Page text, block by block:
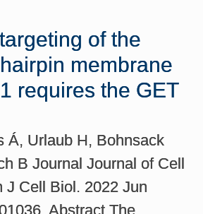
of the
membrane
requires the GET
Á, Urlaub H, Bohnsack
B Journal Journal of Cell
J Cell Biol. 2022 Jun
Abstract The